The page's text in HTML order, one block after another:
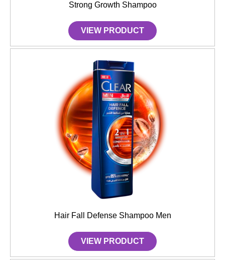
Strong Growth Shampoo
VIEW PRODUCT
Hair Fall Defense Shampoo Men
VIEW PRODUCT